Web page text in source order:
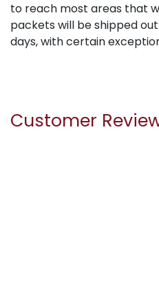
to reach most areas that
packets will be shipped
days, with certain
Customer